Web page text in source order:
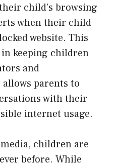
child’s browsing
when their child
website. This
keeping children
and
parents to
with their
internet usage.
children are
before. While